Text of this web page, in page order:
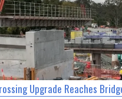
Upgrade Reaches